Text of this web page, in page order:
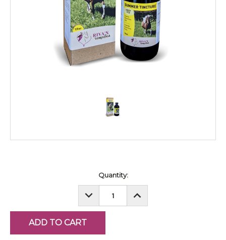
Quantity:
DECREASE
QUANTITY:
INCREASE
QUANTITY: